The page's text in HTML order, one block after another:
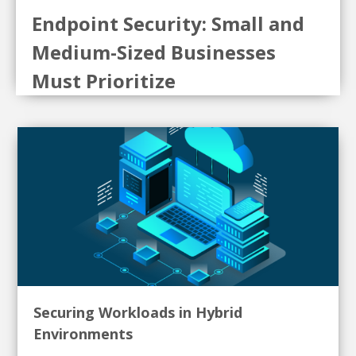
Endpoint Security: Small and
Medium-Sized Businesses
Must Prioritize
Securing Workloads in Hybrid
Environments